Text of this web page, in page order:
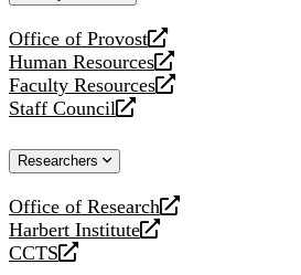
Office of Provost
opens
a
new
website
Human Resources
opens
a
new
Faculty Resources
opens
a
website
Staff Council
opens
new
Researchers
Office of Research
opens
a
new
Harbert Institute
opens
a
CCTS
opens